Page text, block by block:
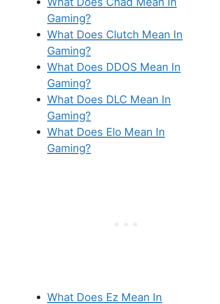
Gaming?
What Does Clutch Mean In
Gaming?
What Does DDOS Mean In
Gaming?
What Does DLC Mean In
Gaming?
What Does Elo Mean In
Gaming?
What Does Ez Mean In